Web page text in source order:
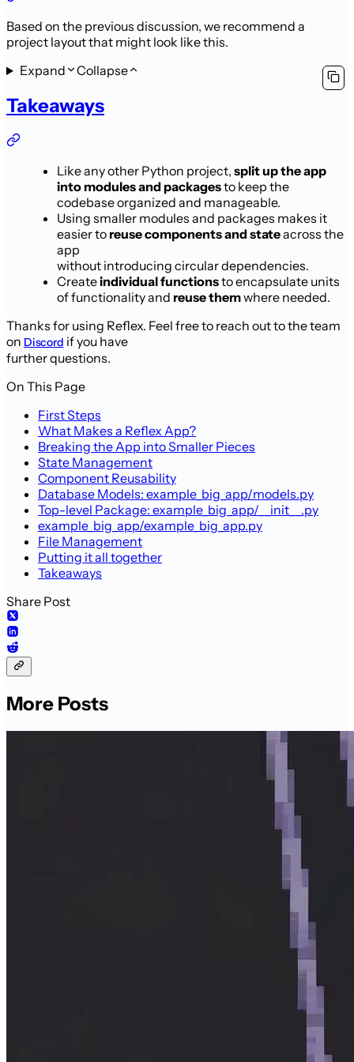
Based on the previous discussion, we recommend a
project layout that might look like this.
Expand
Collapse
Takeaways
Like any other Python project, split up the app
into modules and packagesto keep the
codebase organized and manageable.
Using smaller modules and packages makes it
easier to reuse components and stateacross the
app
without introducing circular dependencies.
Createindividual functionsto encapsulate units
of functionality and reuse themwhere needed.
Thanks for using Reflex. Feel free to reach out to the team
on Discord if you have
further questions.
On This Page
First Steps
What Makes a Reflex App?
Breaking the App into Smaller Pieces
State Management
Component Reusability
Database Models: example_big_app/models.py
Top-level Package: example_big_app/__init__.py
example_big_app/example_big_app.py
File Management
Putting it all together
Takeaways
Share Post
More Posts